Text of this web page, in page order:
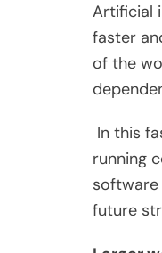
Artificial
faster
of the
In this
running
software
future